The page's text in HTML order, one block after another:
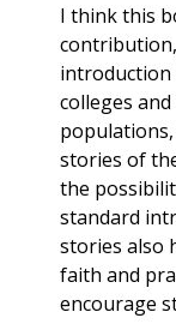
I think this
introduction
colleges
stories of
the
standard
stories also
faith and
encourage